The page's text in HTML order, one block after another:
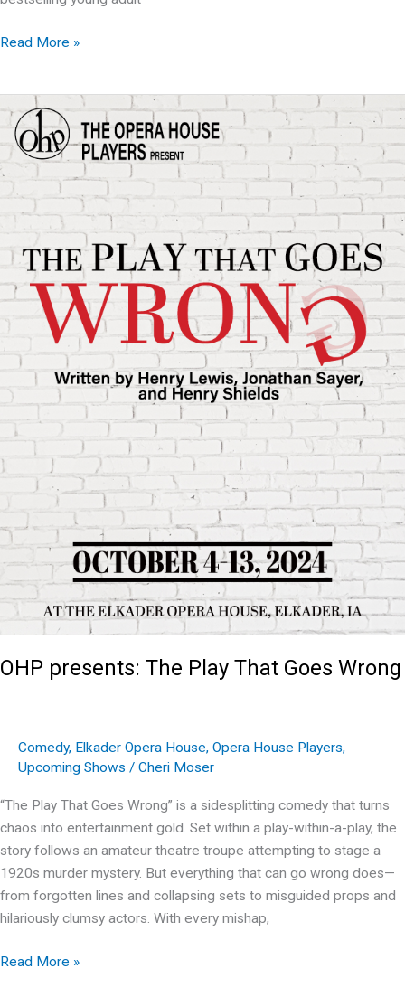
OHP
Best
Christmas
Pageant
Ever
The
Read More »
OHP presents: The Play That Goes Wrong
Comedy, Elkader Opera House, Opera House Players,
Upcoming Shows / Cheri Moser
“The Play That Goes Wrong” is a sidesplitting comedy that turns
chaos into entertainment gold. Set within a play-within-a-play, the
story follows an amateur theatre troupe attempting to stage a
1920s murder mystery. But everything that can go wrong does—
from forgotten lines and collapsing sets to misguided props and
hilariously clumsy actors. With every mishap,
OHP
Read More »